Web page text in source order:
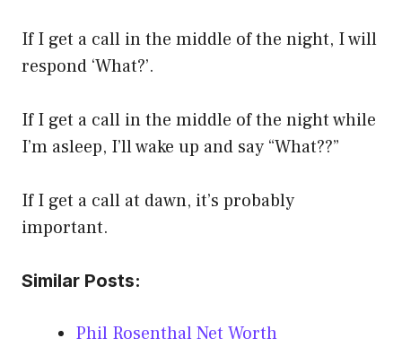
If I get a call in the middle of the night, I will
respond ‘What?’.
If I get a call in the middle of the night while
I’m asleep, I’ll wake up and say “What??”
If I get a call at dawn, it’s probably
important.
Similar Posts:
Phil Rosenthal Net Worth